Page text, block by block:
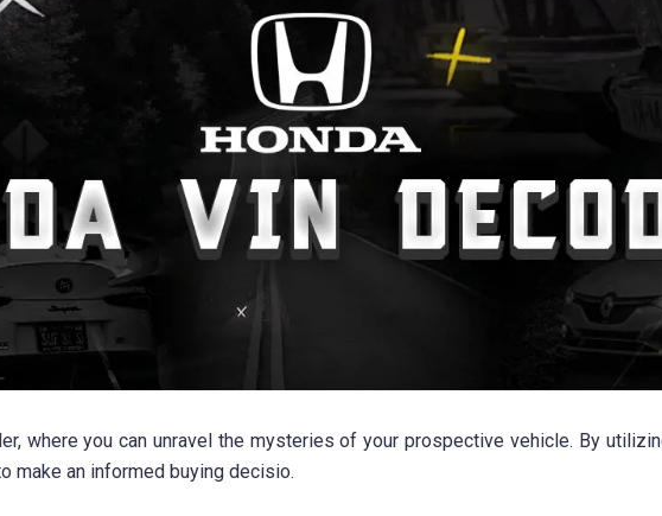
where you can unravel the mysteries of your prospective vehicle. By
make an informed buying decisio.